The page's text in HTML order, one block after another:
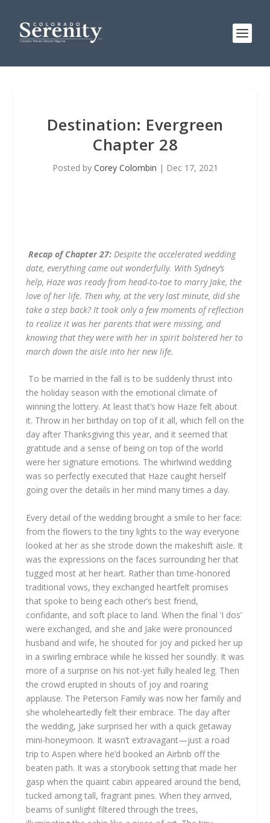
Destination: Evergreen
Chapter 28
Posted by Corey Colombin | Dec 17, 2021
Recap of Chapter 27:Despite the accelerated wedding
date, everything came out wonderfully. With Sydney’s
help, Haze was ready from head-to-toe to marry Jake, the
love of her life. Then why, at the very last minute, did she
take a step back? It took only a few moments of reflection
to realize it was her parents that were missing, and
knowing that they were with her in spirit bolstered her to
march down the aisle into her new life.
To be married in the fall is to be suddenly thrust into
the holiday season with the emotional climate of
winning the lottery. At least that’s how Haze felt about
it. Throw in her birthday on top of it all, which fell on the
day after Thanksgiving this year, and it seemed that
gratitude and a sense of being on top of the world
were her signature emotions. The whirlwind wedding
was so perfectly executed that Haze caught herself
going over the details in her mind many times a day.
Every detail of the wedding brought a smile to her face:
from the flowers to the tiny lights to the way everyone
looked at her as she strode down the makeshift aisle. It
was the expressions on the faces surrounding her that
tugged most at her heart. Rather than time-honored
traditional vows, they exchanged heartfelt promises
that spoke to being each other’s best friend,
confidante, and soft place to land. When the final ‘I dos’
were exchanged, and she and Jake were pronounced
husband and wife, he shouted for joy and picked her up
in a swirling embrace while he kissed her soundly. It was
more of a surprise on his not-yet fully healed leg. Then
the crowd erupted in shouts of joy and roaring
applause. The Peterson Family was now her family and
she wholeheartedly felt their embrace. The day after
the wedding, Jake surprised her with a quick getaway
mini-honeymoon. It wasn’t extravagant—just a road
trip to Aspen where he’d booked an Airbnb off the
beaten path. It was a storybook setting that made her
gasp when the quaint cabin appeared around the bend,
tucked among tall, fragrant pines. When they arrived,
beams of sunlight filtered through the trees,